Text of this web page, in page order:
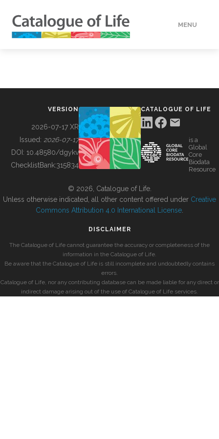
MENU
BUILDING COL
VERSION
2026-07-17 XR
Issued: 2026-07-17
DOI: 10.48580/dgykv
ChecklistBank:315834
CATALOGUE OF LIFE
is a
Global
Core
Biodata
Resource
© 2026, Catalogue of Life.
Unless otherwise indicated, all other content offered under Creative
Commons Attribution 4.0 International License
DISCLAIMER
The Catalogue of Life cannot guarantee the accuracy or completeness of the
information in the Catalogue of Life.
Be aware that the Catalogue of Life is still incomplete and undoubtedly contains
errors.
Catalogue of Life, nor any contributing database can be made liable for any direct or
indirect damage arising out of the use of Catalogue of Life services.